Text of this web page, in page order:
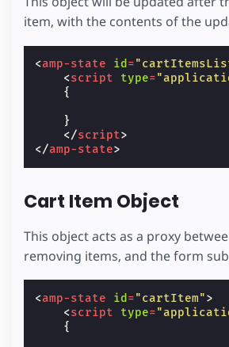
item, with the contents of the
<amp-state id =
<script type=
{
}
</script>
</amp-state>
Cart Item Object
This object acts as a proxy
removing items, and the form
<amp-state id ="cartItem">
<script type=
{